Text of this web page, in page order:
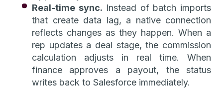
Real-time sync. Instead of batch imports
that create data lag, a native connection
reflects changes as they happen. When a
rep updates a deal stage, the commission
calculation adjusts in real time. When
finance approves a payout, the status
writes back to Salesforce immediately.